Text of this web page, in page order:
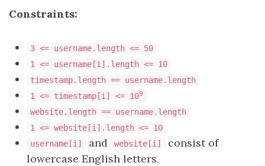
Constraints:
3 <= username.length <= 50
1 <= username[i].length <= 10
timestamp.length == username.length
1 <= timestamp[i] <= 109
website.length == username.length
1 <= website[i].length <= 10
username[i]
and website[i]
consist of
lowercase English letters.